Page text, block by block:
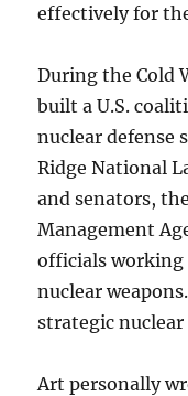
effectively for
During the Cold
built a U.S.
nuclear defense
Ridge National
and senators,
Management
officials working
nuclear
strategic nuclear
Art personally